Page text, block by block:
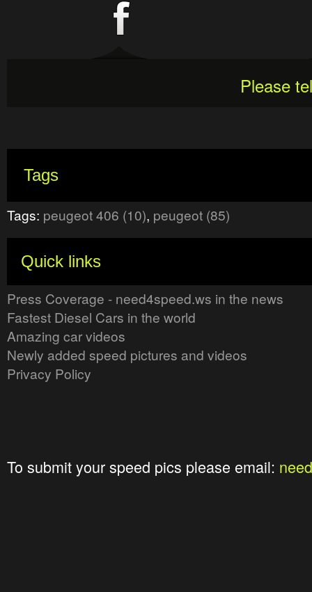
Please
Tags
Tags: peugeot 406 (10), peugeot (85)
Quick links
Press Coverage - need4speed.ws in the news
Fastest Diesel Cars in the world
Amazing car videos
Newly added speed pictures and videos
Privacy Policy
To submit your speed pics please email: